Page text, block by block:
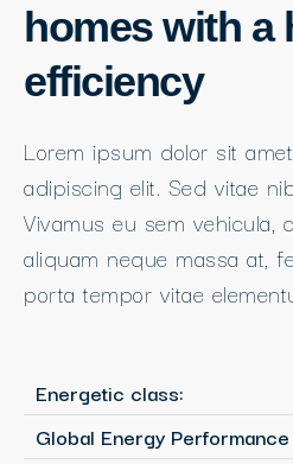
homes with a
efficiency
Lorem ipsum dolor sit
adipiscing elit. Sed vitae
Vivamus eu sem vehicula,
aliquam neque massa at,
porta tempor vitae
Energetic class:
Global Energy